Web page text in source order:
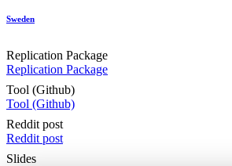
Sweden
Replication Package
Replication Package
Tool (Github)
Tool (Github)
Reddit post
Reddit post
Slides